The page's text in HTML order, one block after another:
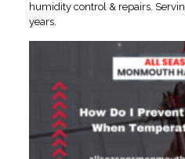
humidity control & repairs.
years.